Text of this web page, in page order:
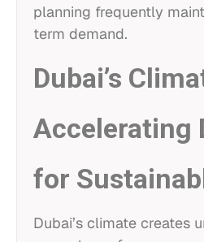
planning frequently
term demand.
Dubai’s
Accelerating
for
Dubai’s climate creates